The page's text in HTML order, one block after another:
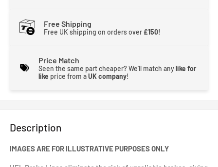
Free Shipping
Free UK shipping on orders over £150!
Price Match
Seen the same part cheaper? We'll match anylike for
like price from aUK company!
Description
IMAGES ARE FOR ILLUSTRATIVE PURPOSES ONLY